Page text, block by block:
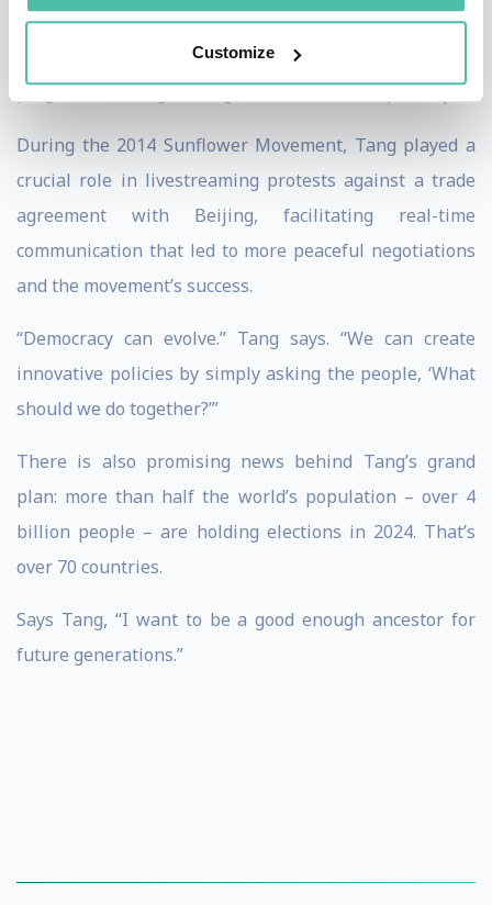
Customize
martial law history, Tang and her fellow civic
technologists have achieved internationally acclaimed
progress toward greater governmental transparency.
During the 2014 Sunflower Movement, Tang played a
crucial role in livestreaming protests against a trade
agreement with Beijing, facilitating real-time
communication that led to more peaceful negotiations
and the movement’s success.
“Democracy can evolve.” Tang says. “We can create
innovative policies by simply asking the people, ‘What
should we do together?’”
There is also promising news behind Tang’s grand
plan: more than half the world’s population – over 4
billion people – are holding elections in 2024. That’s
over 70 countries.
Says Tang, “I want to be a good enough ancestor for
future generations.”